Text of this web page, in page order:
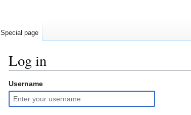
Log in
Jump
to
navigation
Jump
to
search
Username
Special page